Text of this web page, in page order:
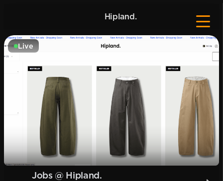
Hipland.
Live
Jobs @ Hipland.